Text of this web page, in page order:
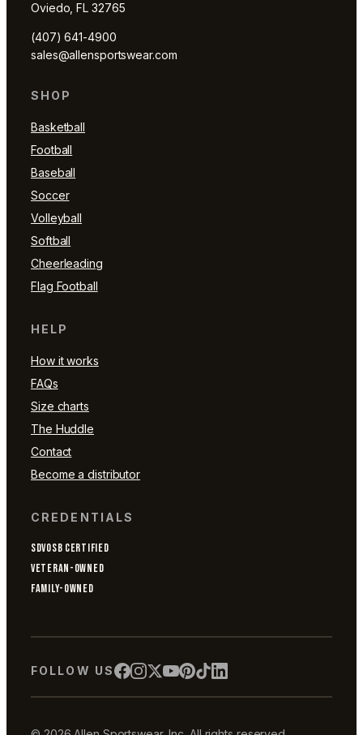
Oviedo, FL 32765
(407) 641-4900
sales@allensportswear.com
SHOP
Basketball
Football
Baseball
Soccer
Volleyball
Softball
Cheerleading
Flag Football
HELP
How it works
FAQs
Size charts
The Huddle
Contact
Become a distributor
CREDENTIALS
SDVOSB CERTIFIED
VETERAN-OWNED
FAMILY-OWNED
FOLLOW US